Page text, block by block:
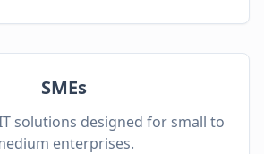
SMEs
solutions designed for small to
enterprises.